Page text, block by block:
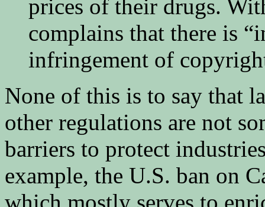
prices of their drugs.
complains that there is
infringement of
None of this is to say that
other regulations are not
barriers to protect
example, the U.S. ban on
which mostly serves to